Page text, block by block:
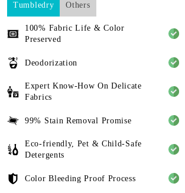
Tumbledry Others
100% Fabric Life & Color
Preserved
Deodorization
Expert Know-How On Delicate
Fabrics
99% Stain Removal Promise
Eco-friendly, Pet & Child-Safe
Detergents
Color Bleeding Proof Process